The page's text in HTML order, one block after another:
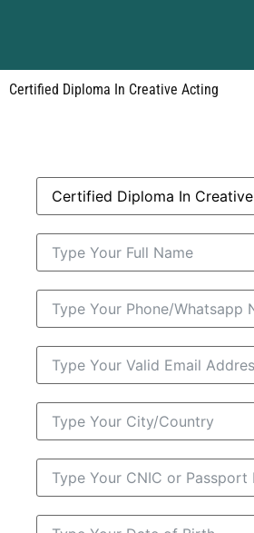
Certified Diploma In Creative Acting